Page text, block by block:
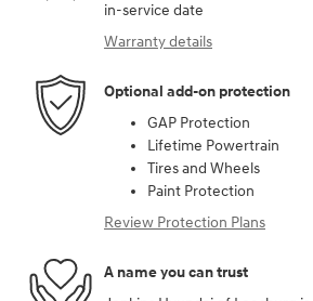
in-service date
Warranty details
Optional add-on protection
GAP Protection
Lifetime Powertrain
Tires and Wheels
Paint Protection
Review Protection Plans
A name you can trust